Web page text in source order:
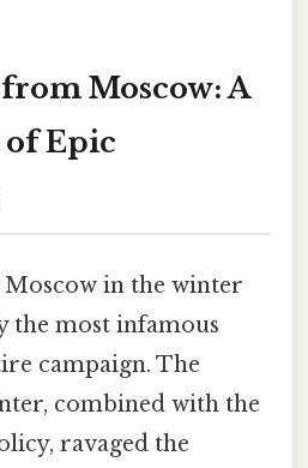
Moscow: A
of Epic
in the winter
the most infamous
campaign. The
combined with the
ravaged the